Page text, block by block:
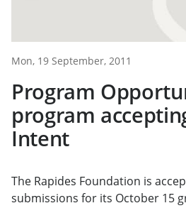
Mon, 19 September, 2011
Program
program
Intent
The Rapides Foundation is
submissions for its October 15